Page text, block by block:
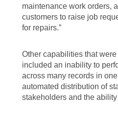
maintenance work orders,
customers to raise job
for repairs.”
Other capabilities that
included an inability to
across many records in
automated distribution of
stakeholders and the